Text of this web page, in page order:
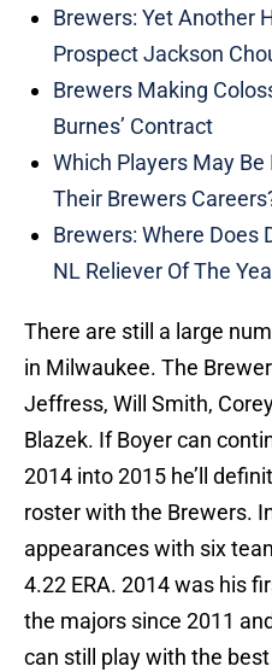
Brewers: Yet Another
Prospect Jackson
Brewers Making
Burnes’ Contract
Which Players May
Their Brewers
Brewers: Where Does
NL Reliever Of The
There are still a large
in Milwaukee. The
Jeffress, Will Smith,
Blazek. If Boyer can
2014 into 2015 he’ll
roster with the Brewers.
appearances with six
4.22 ERA. 2014 was his
the majors since 2011
can still play with the